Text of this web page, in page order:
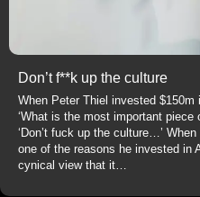
Don’t f**k up the culture
When Peter Thiel invested
‘What is the most important piece
‘Don’t fuck up the culture…’
one of the reasons he invested in
cynical view that it…